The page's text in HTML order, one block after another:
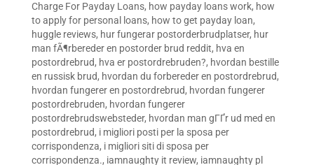
Charge For Payday Loans, how payday loans work, how
to apply for personal loans, how to get payday loan,
huggle reviews, hur fungerar postorderbrudplatser, hur
man fÃ¶rbereder en postorder brud reddit, hva en
postordrebrud, hva er postordrebruden?, hvordan bestille
en russisk brud, hvordan du forbereder en postordrebrud,
hvordan fungerer en postordrebrud, hvordan fungerer
postordrebruden, hvordan fungerer
postordrebrudswebsteder, hvordan man gГҐr ud med en
postordrebrud, i migliori posti per la sposa per
corrispondenza, i migliori siti di sposa per
corrispondenza., iamnaughty it review, iamnaughty pl